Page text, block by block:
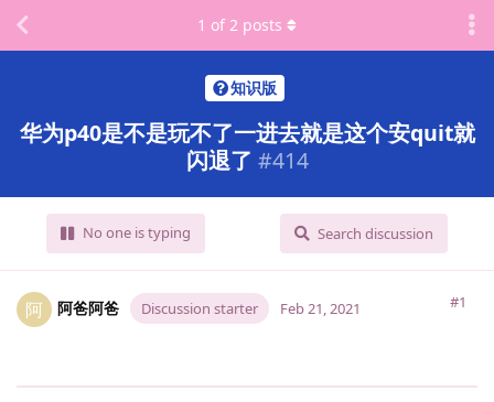
知识版
华为p40是不是玩不了一进去就是这个安quit就
闪退了 #414
No one is typing Search discussion
1 of 2 posts
阿 阿爸阿爸 Discussion starter #1
Feb 21, 2021